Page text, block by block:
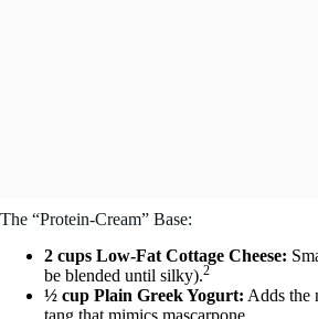
The “Protein-Cream” Base:
2 cups Low-Fat Cottage Cheese:
be blended until silky).2
½ cup Plain Greek Yogurt: Adds the
tang that mimics mascarpone.